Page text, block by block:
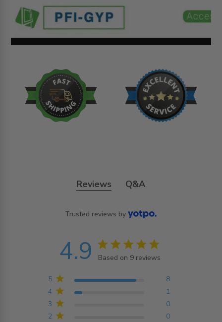
Reviews Q&A
Trusted reviews by
4.9 4.9 star rating
Based on 9 reviews
Based on 9 reviews
2 0
3 0
4 1
5 8